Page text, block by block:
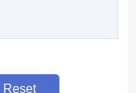
Reset